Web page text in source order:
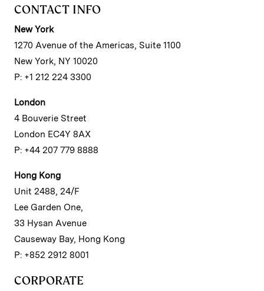
CONTACT INFO
New York
1270 Avenue of the Americas, Suite 1100
New York, NY 10020
P: +1 212 224 3300
London
4 Bouverie Street
London EC4Y 8AX
P: +44 207 779 8888
Hong Kong
Unit 2488, 24/F
Lee Garden One,
33 Hysan Avenue
Causeway Bay, Hong Kong
P: +852 2912 8001
CORPORATE